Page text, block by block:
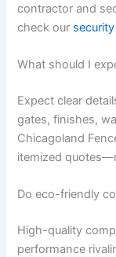
contractor and
check our
What should I
Expect clear
gates, finishes,
Chicagoland
itemized
Do eco-friendly
High-quality
performance